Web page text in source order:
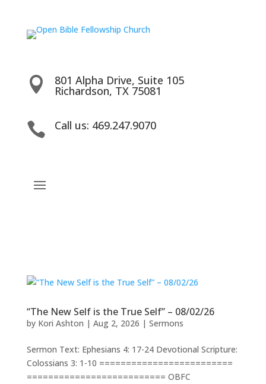
 801 Alpha Drive, Suite 105
Richardson, TX 75081
 Call us: 469.247.9070
“The New Self is the True Self” – 08/02/26
by Kori Ashton | Aug 2, 2026 | Sermons
Sermon Text: Ephesians 4: 17-24 Devotional Scripture:
Colossians 3: 1-10 =========================
========================== OBFC